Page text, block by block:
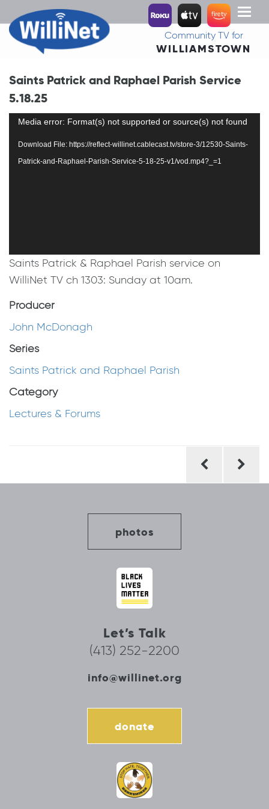
Toggle
Community TV for
WILLIAMSTOWN
Saints Patrick and Raphael Parish Service
5.18.25
Video
Media error: Format(s) not supported or source(s) not found
Download File: https://reflect-willinet.cablecast.tv/store-3/12530-Saints-
Patrick-and-Raphael-Parish-Service-5-18-25-v1/vod.mp4?_=1
Saints Patrick & Raphael Parish service on
WilliNet TV ch 1303: Sunday at 10am.
Producer
John McDonagh
Series
Saints Patrick and Raphael Parish
Category
Lectures & Forums
photos
Let’s Talk
(413) 252-2200
info@willinet.org
donate